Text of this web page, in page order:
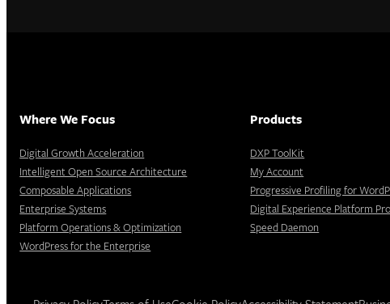
Where We Focus
Digital Growth Acceleration
Intelligent Open Source Architecture
Composable Applications
Enterprise Systems
Platform Operations & Optimization
WordPress for the Enterprise
Products
DXP ToolKit
My Account
Progressive Profiling for
Digital Experience Platform
Speed Daemon